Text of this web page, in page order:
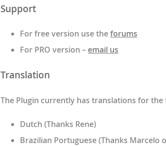
Support
For free version use theforums
For PRO version –email us
Translation
The Plugin currently has translations for the
Dutch (Thanks Rene)
Brazilian Portuguese (Thanks Marcelo